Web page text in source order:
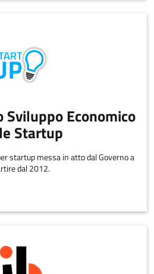
Economico
Startup
startup messa in atto dal Governo a
dal 2012.